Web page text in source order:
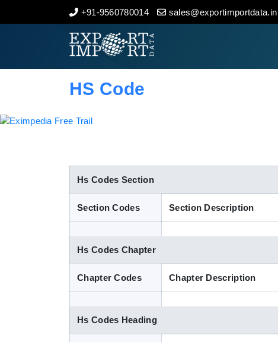
+91-9560780014 sales@exportimportdata.in
Home
Indian Trade Data
HS Code
Hs Codes Section
Section Codes Section Description
Hs Codes Chapter
Chapter Codes Chapter Description
Hs Codes Heading